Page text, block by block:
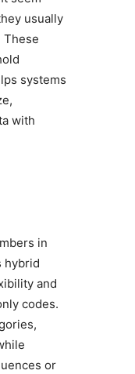
usually
These
systems
with
in
hybrid
and
codes.
or